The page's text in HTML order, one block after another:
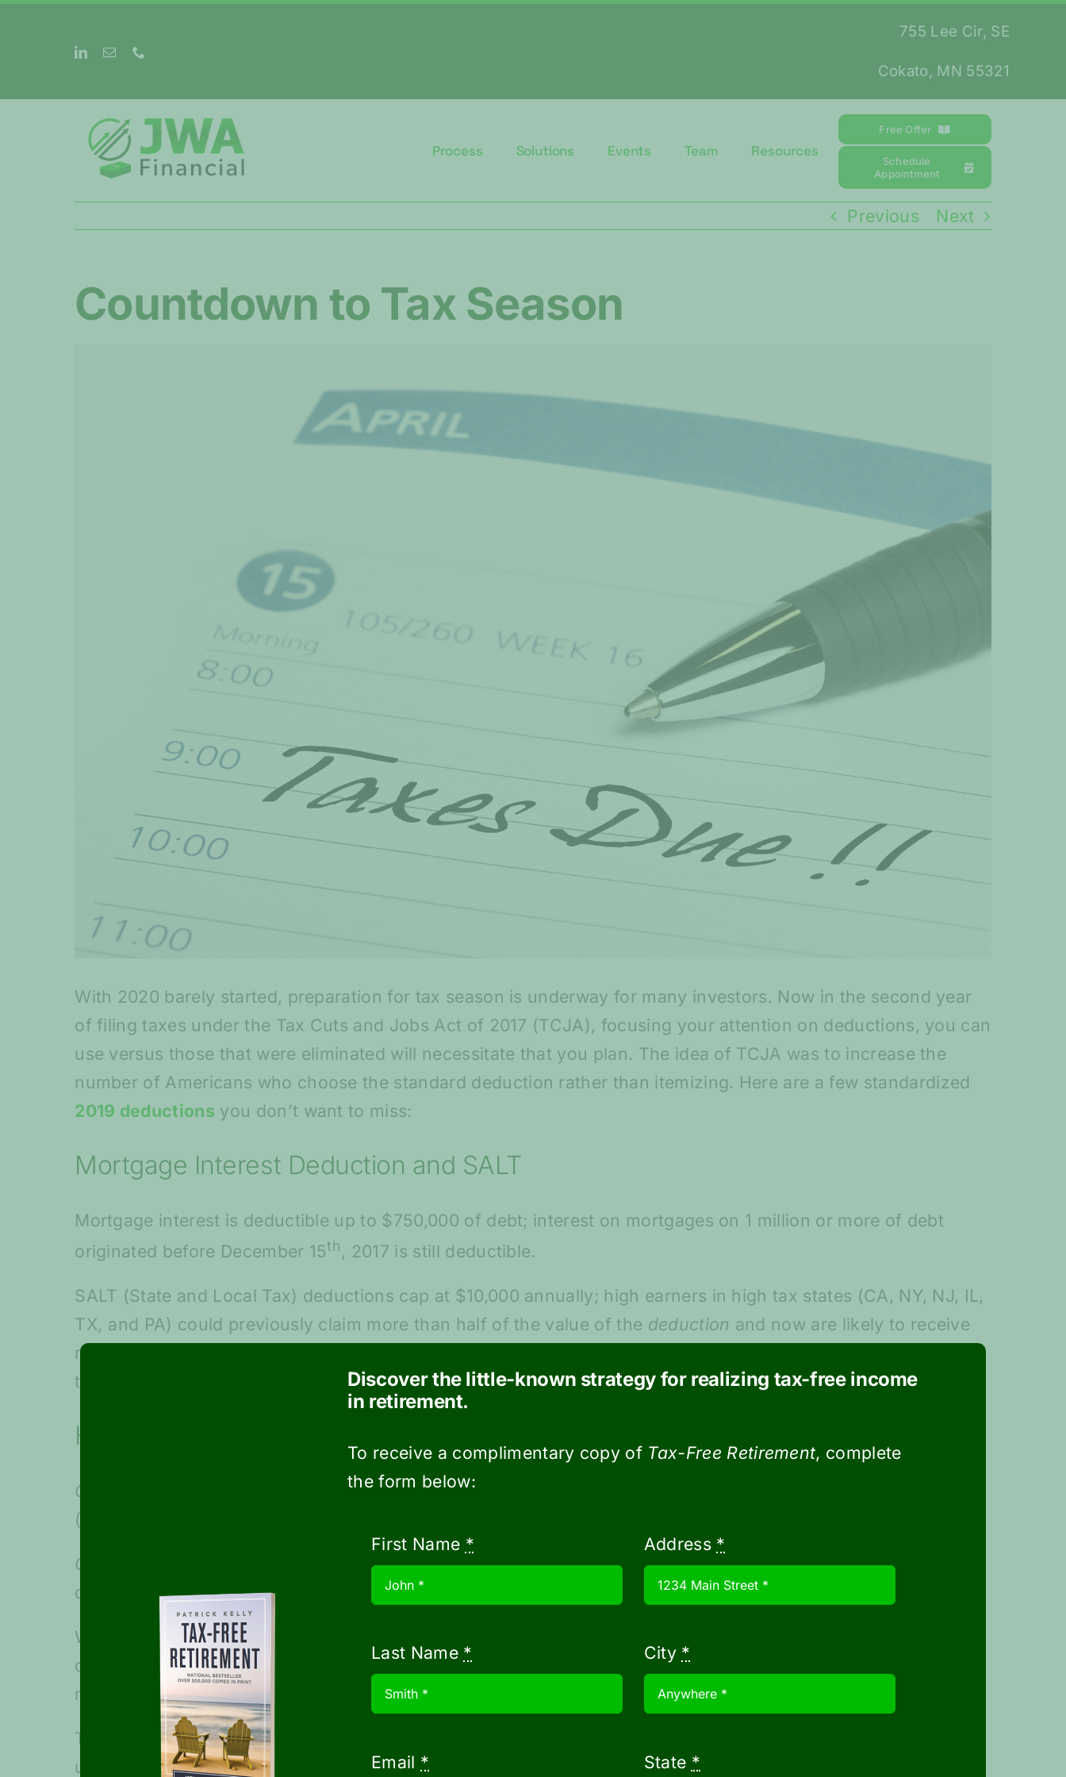
755 Lee Cir, SE
Cokato, MN 55321
Process Solutions Events Team Resources
Free Offer
Schedule
Appointment
Previous Next
Countdown to Tax Season
With 2020 barely started, preparation for tax season is underway for many investors. Now in the second year
of filing taxes under the Tax Cuts and Jobs Act of 2017 (TCJA), focusing your attention on deductions, you can
use versus those that were eliminated will necessitate that you plan. The idea of TCJA was to increase the
number of Americans who choose the standard deduction rather than itemizing. Here are a few standardized
2019 deductions you don’t want to miss:
Mortgage Interest Deduction and SALT
Mortgage interest is deductible up to $750,000 of debt; interest on mortgages on 1 million or more of debt
originated before December 15th, 2017 is still deductible.
SALT (State and Local Tax) deductions cap at $10,000 annually; high earners in high tax states (CA, NY, NJ, IL,
TX, and PA) could previously claim more than half of the value of the deduction and now are likely to receive
more massive tax bills from Uncle Sam. As a concession for this circumstance, the tax legislation lowered the
top marginal tax rate from 39.6% to 37%.
Health Savings Accounts (HSAs) offer two tax-deductible options
Option #1-
Those participating in a high deductible health plan can contribute $3500 (singles) and $7000
(family) through pre-tax payroll deductions to lower their taxable income.
Option #2-
Those not contributing through pre-tax payroll deductions can contribute to an HSA from their tax-
deductiblefunds, the money can be accessed tax-free when used for qualifying medical expenses.
With either option, the HSA money can grow tax-free in the account and any capital gains, interest, or
dividends earned are non-taxable. Additionally, no longer is HSA money ‘lost’ if not used during the year,
making HSAs another great way to save for retirement.
The Child Tax Credit Increase is now
until income exceeds $400,000 for joint filers and $200,000 for single filers. The increase is $110,000 and a
Discover the little-known strategy for realizing tax-free income
in retirement.
To receive a complimentary copy of Tax-Free Retirement, complete
the form below:
First Name *
Last Name *
Email *
Address *
City *
State *